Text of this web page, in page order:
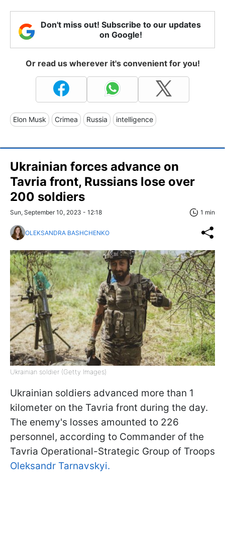
Don't miss out! Subscribe to our updates
on Google!
Or read us wherever it's convenient for you!
Elon Musk Crimea Russia intelligence
Ukrainian forces advance on
Tavria front, Russians lose over
200 soldiers
Sun, September 10, 2023 - 12:18 1 min
OLEKSANDRA BASHCHENKO
Ukrainian soldier (Getty Images)
Ukrainian soldiers advanced more than 1
kilometer on the Tavria front during the day.
The enemy's losses amounted to 226
personnel, according to Commander of the
Tavria Operational-Strategic Group of Troops
Oleksandr Tarnavskyi.